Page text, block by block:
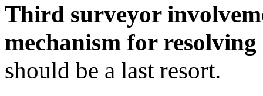
Third surveyor
mechanism for resolving
should be a last resort.